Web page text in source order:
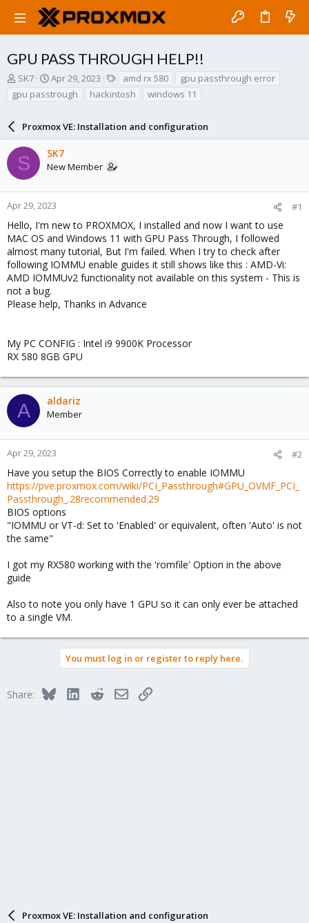
GPU PASS THROUGH HELP!!
T
r
d
s
t
a
r
t
r
SK7
S
t
a
t
d
a
t
Apr 29, 2023
a
g
amd rx 580
gpu passthrough error
gpu passtrough
hackintosh windows 11
Proxmox VE: Installation and configuration
S SK7
New Member
Apr 29, 2023 #1
Hello, I'm new to PROXMOX, I installed and now I want to use
MAC OS and Windows 11 with GPU Pass Through, I followed
almost many tutorial, But I'm failed. When I try to check after
following IOMMU enable guides it still shows like this : AMD-Vi:
AMD IOMMUv2 functionality not available on this system - This is
not a bug.
Please help, Thanks in Advance
My PC CONFIG : Intel i9 9900K Processor
RX 580 8GB GPU
A aldariz
Member
Apr 29, 2023 #2
Have you setup the BIOS Correctly to enable IOMMU
https://pve.proxmox.com/wiki/PCI_Passthrough#GPU_OVMF_PCI_
Passthrough_.28recommended.29
BIOS options
"IOMMU or VT-d: Set to 'Enabled' or equivalent, often 'Auto' is not
the same"
I got my RX580 working with the 'romfile' Option in the above
guide
Also to note you only have 1 GPU so it can only ever be attached
to a single VM.
You must log in or register to reply here.
Share: BlueskyLinkedInRedditEmailLink
Proxmox VE: Installation and configuration